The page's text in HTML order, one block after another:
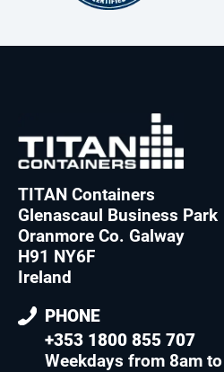
TITAN Containers
Glenascaul Business Park
Oranmore Co. Galway
H91 NY6F
Ireland
PHONE
+353 1800 855 707
Weekdays from 8am